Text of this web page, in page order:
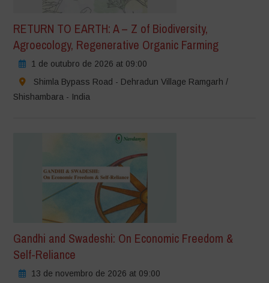
RETURN TO EARTH: A – Z of Biodiversity,
Agroecology, Regenerative Organic Farming
1 de outubro de 2026 at 09:00
Shimla Bypass Road - Dehradun Village Ramgarh /
Shishambara - India
Gandhi and Swadeshi: On Economic Freedom &
Self-Reliance
13 de novembro de 2026 at 09:00